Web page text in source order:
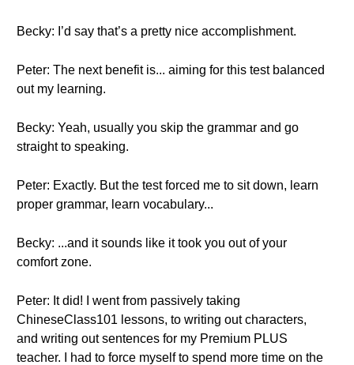
Becky: I’d say that’s a pretty nice accomplishment.
Peter: The next benefit is... aiming for this test balanced
out my learning.
Becky: Yeah, usually you skip the grammar and go
straight to speaking.
Peter: Exactly. But the test forced me to sit down, learn
proper grammar, learn vocabulary...
Becky: ...and it sounds like it took you out of your
comfort zone.
Peter: It did! I went from passively taking
ChineseClass101 lessons, to writing out characters,
and writing out sentences for my Premium PLUS
teacher. I had to force myself to spend more time on the